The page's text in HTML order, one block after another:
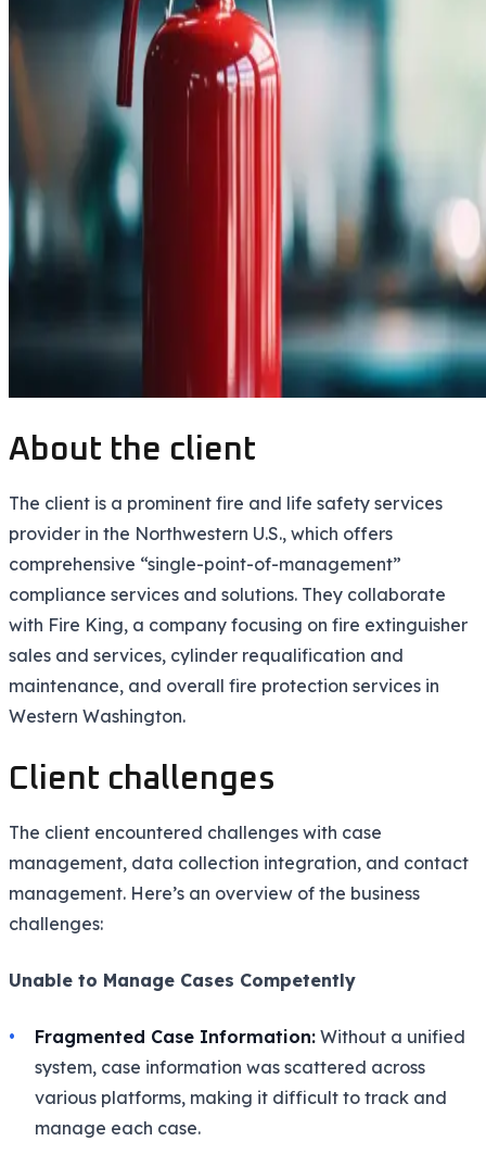
About the client
The client is a prominent fire and life safety services
provider in the Northwestern U.S., which offers
comprehensive “single-point-of-management”
compliance services and solutions. They collaborate
with Fire King, a company focusing on fire extinguisher
sales and services, cylinder requalification and
maintenance, and overall fire protection services in
Western Washington.
Client challenges
The client encountered challenges with case
management, data collection integration, and contact
management. Here’s an overview of the business
challenges:
Unable to Manage Cases Competently
Fragmented Case Information: Without a unified
system, case information was scattered across
various platforms, making it difficult to track and
manage each case.